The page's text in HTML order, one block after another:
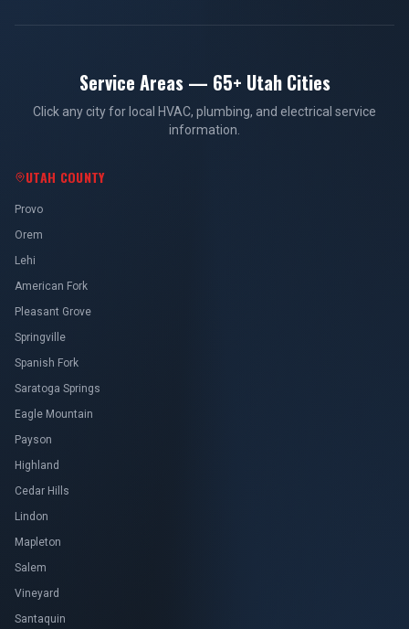
Service Areas — 65+ Utah Cities
Click any city for local HVAC, plumbing, and electrical service
information.
UTAH COUNTY
Provo
Orem
Lehi
American Fork
Pleasant Grove
Springville
Spanish Fork
Saratoga Springs
Eagle Mountain
Payson
Highland
Cedar Hills
Lindon
Mapleton
Salem
Vineyard
Santaquin